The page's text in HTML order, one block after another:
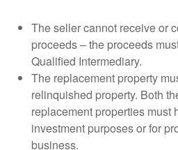
The seller cannot receive or
proceeds – the proceeds
Qualified Intermediary.
The replacement property
relinquished property. Both
replacement properties must
investment purposes or for
business.